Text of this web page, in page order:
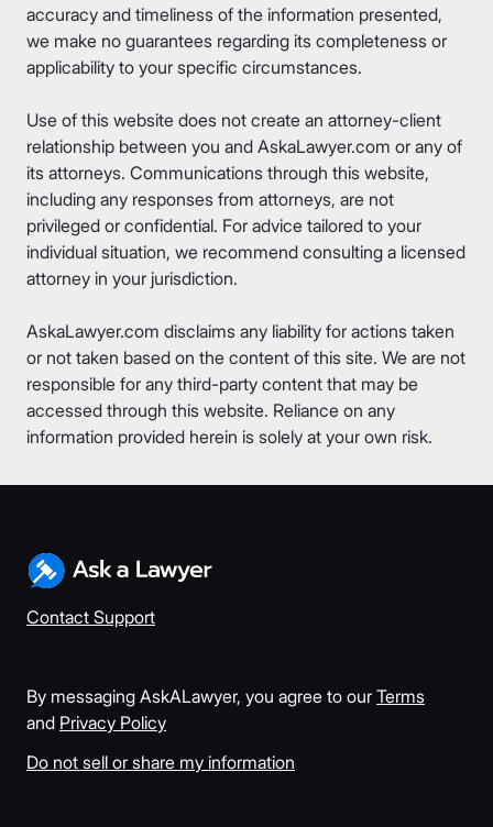
accuracy and timeliness of the information presented,
we make no guarantees regarding its completeness or
applicability to your specific circumstances.
Use of this website does not create an attorney-client
relationship between you and AskaLawyer.com or any of
its attorneys. Communications through this website,
including any responses from attorneys, are not
privileged or confidential. For advice tailored to your
individual situation, we recommend consulting a licensed
attorney in your jurisdiction.
AskaLawyer.com disclaims any liability for actions taken
or not taken based on the content of this site. We are not
responsible for any third-party content that may be
accessed through this website. Reliance on any
information provided herein is solely at your own risk.
Contact Support
By messaging AskALawyer, you agree to our Terms
and Privacy Policy
Do not sell or share my information